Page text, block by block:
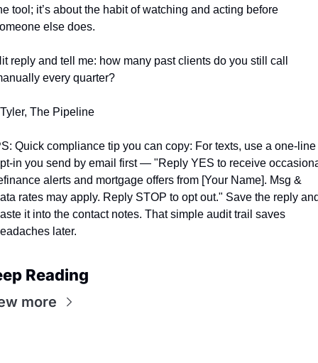
tool; it’s about the habit of watching and acting before
else does.
reply and tell me: how many past clients do you still call
every quarter?
The Pipeline
Quick compliance tip you can copy: For texts, use a one-line
in you send by email first — "Reply YES to receive
alerts and mortgage offers from [Your Name]. Msg &
rates may apply. Reply STOP to opt out." Save the reply
it into the contact notes. That simple audit trail saves
later.
Reading
more